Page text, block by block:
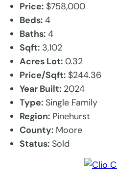
Price: $758,000
Beds: 4
Baths: 4
Sqft: 3,102
Acres Lot: 0.32
Price/Sqft: $244.36
Year Built: 2024
Type: Single Family
Region: Pinehurst
County: Moore
Status: Sold